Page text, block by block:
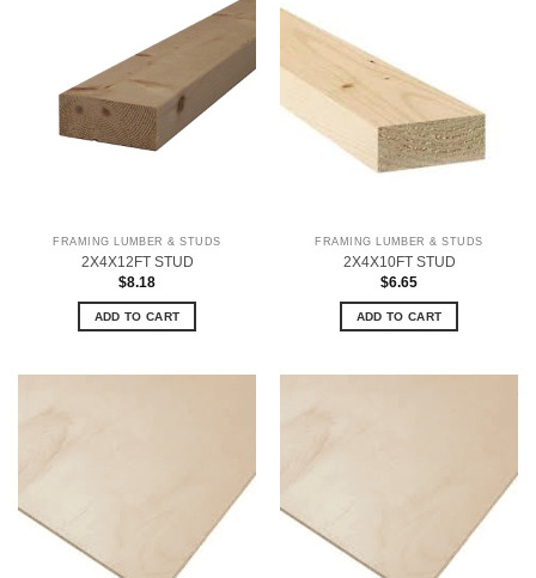
FRAMING LUMBER & STUDS
2X4X12FT STUD
$8.18
ADD TO CART
FRAMING LUMBER & STUDS
2X4X10FT STUD
$6.65
ADD TO CART